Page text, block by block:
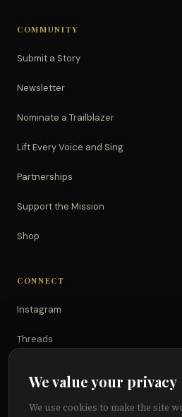
COMMUNITY
Submit a Story
Newsletter
Nominate a Trailblazer
Lift Every Voice and Sing
Partnerships
Support the Mission
Shop
CONNECT
Instagram
Threads
We value your privacy
We use cookies to make the site